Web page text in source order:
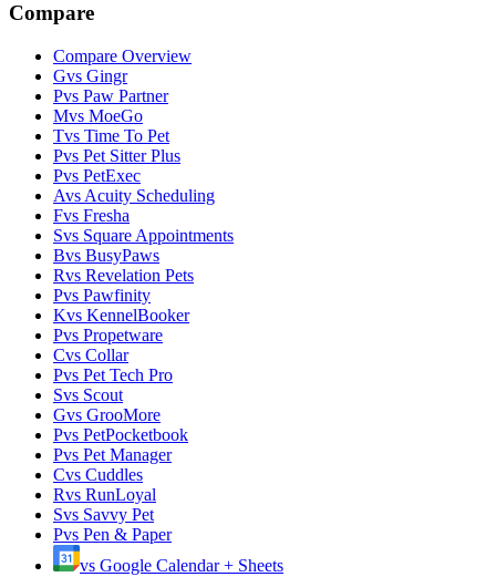
Compare
Compare Overview
Gvs Gingr
Pvs Paw Partner
Mvs MoeGo
Tvs Time To Pet
Pvs Pet Sitter Plus
Pvs PetExec
Avs Acuity Scheduling
Fvs Fresha
Svs Square Appointments
Bvs BusyPaws
Rvs Revelation Pets
Pvs Pawfinity
Kvs KennelBooker
Pvs Propetware
Cvs Collar
Pvs Pet Tech Pro
Svs Scout
Gvs GrooMore
Pvs PetPocketbook
Pvs Pet Manager
Cvs Cuddles
Rvs RunLoyal
Svs Savvy Pet
Pvs Pen & Paper
vs Google Calendar + Sheets